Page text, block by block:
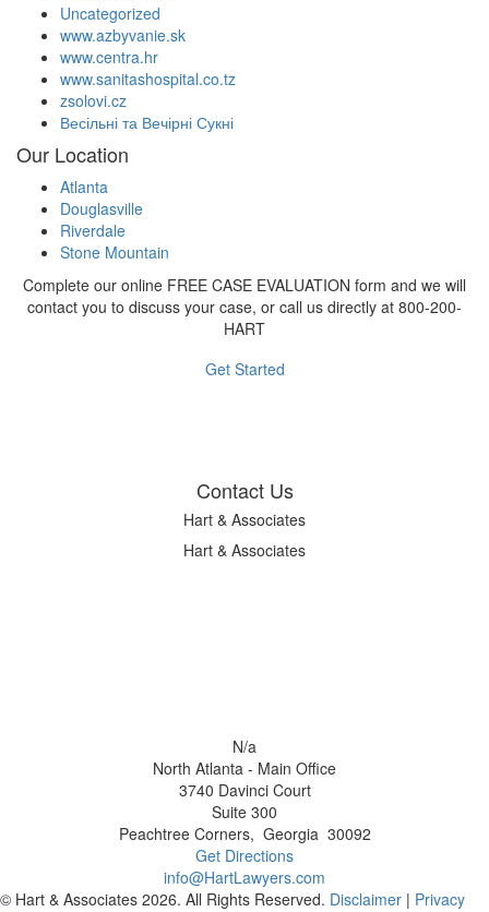
Uncategorized
www.azbyvanie.sk
www.centra.hr
www.sanitashospital.co.tz
zsolovi.cz
Весільні та Вечірні Сукні
Our Location
Atlanta
Douglasville
Riverdale
Stone Mountain
Complete our online FREE CASE EVALUATION form and we will
contact you to discuss your case, or call us directly at 800-200-
HART
Get Started
Contact Us
Hart & Associates
Hart & Associates
N/a
North Atlanta - Main Office
3740 Davinci Court
Suite 300
Peachtree Corners, Georgia 30092
Get Directions
info@HartLawyers.com
© Hart & Associates 2026. All Rights Reserved. Disclaimer | Privacy